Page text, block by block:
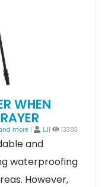
WHEN
more | LJ| 13383
and
waterproofing
However,